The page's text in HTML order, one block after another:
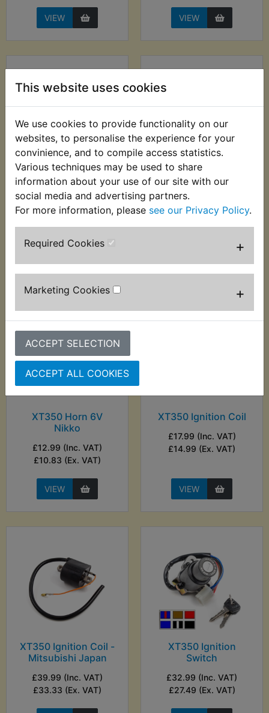
This website uses cookies
We use cookies to provide functionality on our
websites, to personalise the experience for your
convinience, and to compile access statistics.
Various techniques may be used to share
information about your use of our site with our
social media and advertising partners.
For more information, please see our Privacy Policy.
Required Cookies +
Marketing Cookies +
ACCEPT SELECTION
ACCEPT ALL COOKIES
VIEW VIEW
XT350 Horn 12V
Nikko 90mm - Low
Tone
£16.99 (Inc. VAT)
£14.16 (Ex. VAT)
XT350 Horn 6V
£6.99 (Inc. VAT) £5.83
(Ex. VAT)
XT350 Horn 6V
Nikko
£12.99 (Inc. VAT)
£10.83 (Ex. VAT)
VIEW
XT350 Ignition Coil
£17.99 (Inc. VAT)
£14.99 (Ex. VAT)
VIEW
XT350 Ignition Coil -
Mitsubishi Japan
£39.99 (Inc. VAT)
£33.33 (Ex. VAT)
XT350 Ignition
Switch
£32.99 (Inc. VAT)
£27.49 (Ex. VAT)